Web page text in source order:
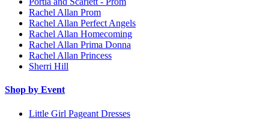
Rachel Allan Prom
Rachel Allan Perfect Angels
Rachel Allan Homecoming
Rachel Allan Prima Donna
Rachel Allan Princess
Sherri Hill
Shop by Event
Little Girl Pageant Dresses